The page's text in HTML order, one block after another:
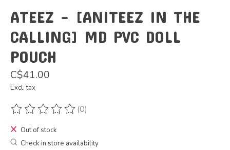
ATEEZ - [ANITEEZ IN THE
CALLING] MD PVC DOLL
POUCH
C$41.00
Excl. tax
The rating of this product is
(0)
Out of stock
Check in store availability